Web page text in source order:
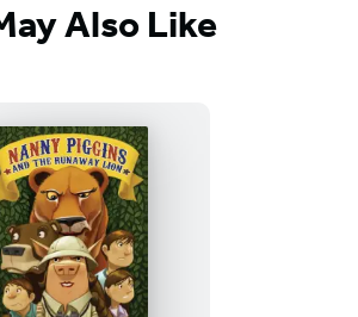
Also Like